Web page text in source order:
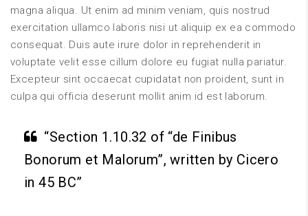
magna aliqua. Ut enim ad minim veniam, quis nostrud
exercitation ullamco laboris nisi ut aliquip ex ea commodo
consequat. Duis aute irure dolor in reprehenderit in
voluptate velit esse cillum dolore eu fugiat nulla pariatur.
Excepteur sint occaecat cupidatat non proident, sunt in
culpa qui officia deserunt mollit anim id est laborum.
“Section 1.10.32 of “de Finibus
Bonorum et Malorum”, written by Cicero
in 45 BC”